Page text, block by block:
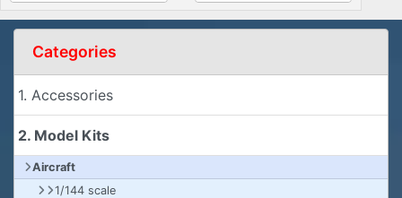
Categories
1. Accessories
2. Model Kits
Aircraft
1/144 scale